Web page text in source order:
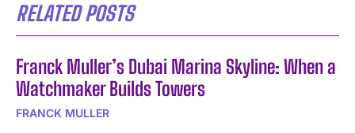
RELATED POSTS
Franck Muller’s Dubai Marina Skyline: When a
Watchmaker Builds Towers
FRANCK MULLER